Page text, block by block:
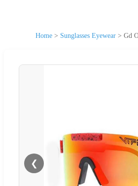
Home > Sunglasses Eyewear > Gd
❮